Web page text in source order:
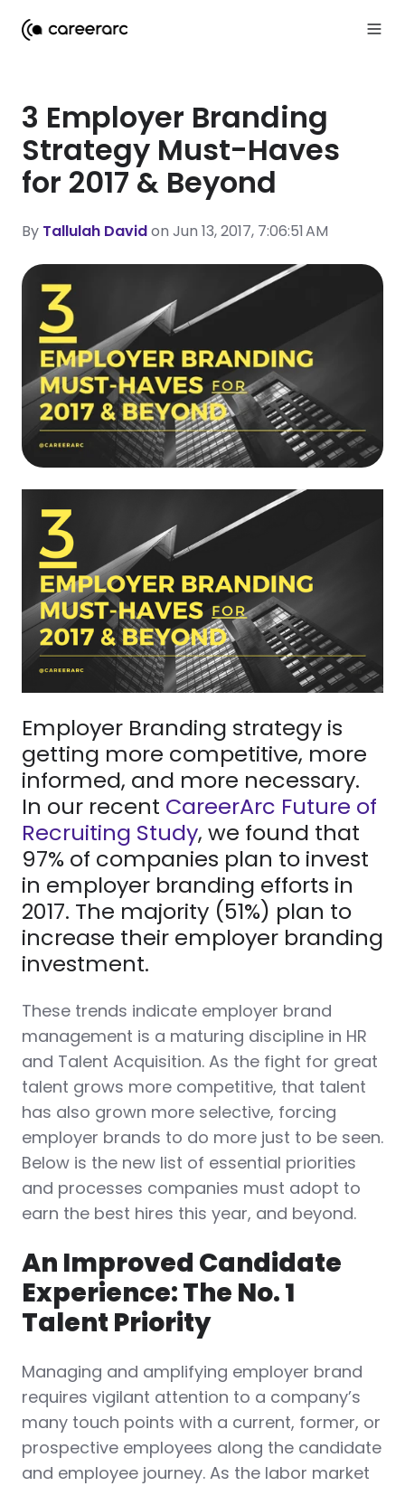
3 Employer Branding
Strategy Must-Haves
for 2017 & Beyond
By Tallulah Davidon Jun 13, 2017, 7:06:51 AM
Employer Branding strategy is
getting more competitive, more
informed, and more necessary.
In our recent CareerArc Future of
Recruiting Study, we found that
97% of companies plan to invest
in employer branding efforts in
2017. The majority (51%) plan to
increase their employer branding
investment.
These trends indicate employer brand
management is a maturing discipline in HR
and Talent Acquisition. As the fight for great
talent grows more competitive, that talent
has also grown more selective, forcing
employer brands to do more just to be seen.
Below is the new list of essential priorities
and processes companies must adopt to
earn the best hires this year, and beyond.
An Improved Candidate
Experience: The No. 1
Talent Priority
Managing and amplifying employer brand
requires vigilant attention to a company’s
many touch points with a current, former, or
prospective employees along the candidate
and employee journey. As the labor market